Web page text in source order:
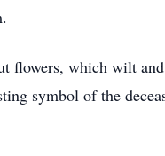
flowers, which wilt
symbol of the